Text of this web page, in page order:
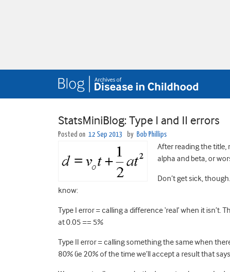
StatsMiniBlog: Type I and II errors
Posted on 12 Sep 2013 by Bob Phillips
After reading the title,
alpha and beta, or
Don’t get sick,
know:
Type I error = calling a difference ‘real’ when it
at 0.05 == 5%
Type II error = calling something the same when
80% (ie 20% of the time we’ll accept a result that